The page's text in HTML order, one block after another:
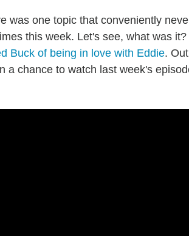
was one topic that conveniently
this week. Let's see, what was
Buck of being in love with Eddie.
a chance to watch last week's